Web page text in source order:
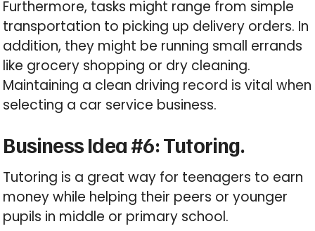
Furthermore, tasks might range from simple
transportation to picking up delivery orders. In
addition, they might be running small errands
like grocery shopping or dry cleaning.
Maintaining a clean driving record is vital when
selecting a car service business.
Business Idea #6: Tutoring.
Tutoring is a great way for teenagers to earn
money while helping their peers or younger
pupils in middle or primary school.